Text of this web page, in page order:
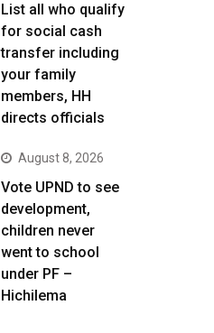
List all who qualify
for social cash
transfer including
your family
members, HH
directs officials
August 8, 2026
Vote UPND to see
development,
children never
went to school
under PF –
Hichilema